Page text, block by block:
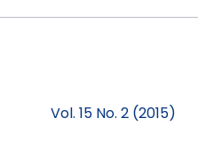
Vol. 15 No. 2 (2015)